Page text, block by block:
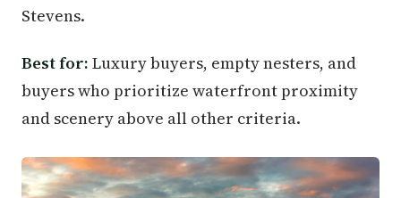
Stevens.
Best for: Luxury buyers, empty nesters, and
buyers who prioritize waterfront proximity
and scenery above all other criteria.